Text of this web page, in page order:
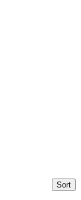
Sort